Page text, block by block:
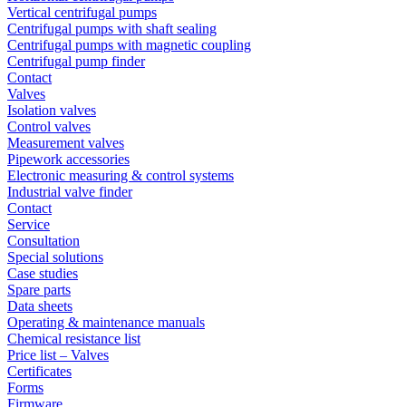
Vertical centrifugal pumps
Centrifugal pumps with shaft sealing
Centrifugal pumps with magnetic coupling
Centrifugal pump finder
Contact
Valves
Isolation valves
Control valves
Measurement valves
Pipework accessories
Electronic measuring & control systems
Industrial valve finder
Contact
Service
Consultation
Special solutions
Case studies
Spare parts
Data sheets
Operating & maintenance manuals
Chemical resistance list
Price list – Valves
Certificates
Forms